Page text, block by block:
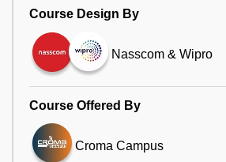
Course Design By
Nasscom & Wipro
Course Offered By
Croma Campus